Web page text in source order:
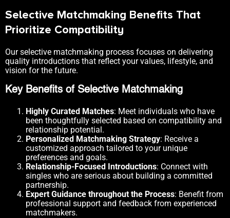
Selective Matchmaking Benefits That
Prioritize Compatibility
Our selective matchmaking process focuses on delivering
quality introductions that reflect your values, lifestyle, and
vision for the future.
Key Benefits of Selective Matchmaking
Highly Curated Matches: Meet individuals who have
been thoughtfully selected based on compatibility and
relationship potential.
Personalized Matchmaking Strategy: Receive a
customized approach tailored to your unique
preferences and goals.
Relationship-Focused Introductions: Connect with
singles who are serious about building a committed
partnership.
Expert Guidance throughout the Process: Benefit from
professional support and feedback from experienced
matchmakers.